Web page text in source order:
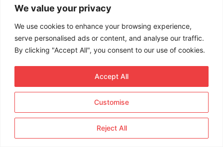
We value your privacy
We use cookies to enhance your browsing experience,
serve personalised ads or content, and analyse our traffic.
By clicking "Accept All", you consent to our use of cookies.
Customise
Reject All
Accept All
Work With Us
Get in touch to find out about bespoke advertising
packages for your business.
Term Rentals. All rights
reserved.